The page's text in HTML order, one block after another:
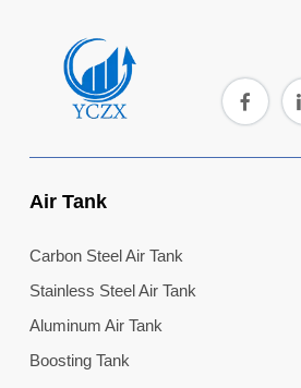
Air Tank
Carbon Steel Air Tank
Stainless Steel Air Tank
Aluminum Air Tank
Boosting Tank